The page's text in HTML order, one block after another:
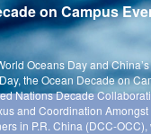
on Campus
Oceans Day and
the Ocean Decade on
Nations Decade
and Coordination
in P.R. China (DCC-